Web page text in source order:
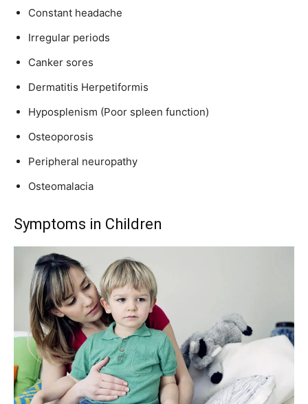
Constant headache
Irregular periods
Canker sores
Dermatitis Herpetiformis
Hyposplenism (Poor spleen function)
Osteoporosis
Peripheral neuropathy
Osteomalacia
Symptoms in Children